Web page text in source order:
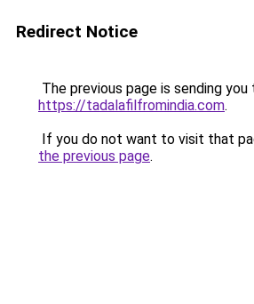
Redirect Notice
The previous page is sending you
https://tadalafilfromindia.com.
If you do not want to visit that
the previous page.